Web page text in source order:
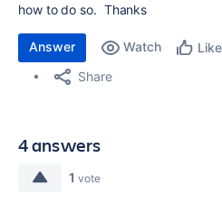
how to do so. Thanks
Answer Watch Like
Share
4 answers
1 vote